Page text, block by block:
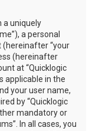
a uniquely
a personal
(hereinafter “your
(hereinafter
at “Quicklogic
applicable in the
your user name,
by “Quicklogic
mandatory or
In all cases, you